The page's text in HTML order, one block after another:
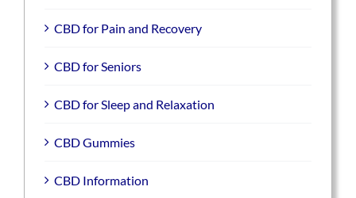
CBD for Pain and Recovery
CBD for Seniors
CBD for Sleep and Relaxation
CBD Gummies
CBD Information